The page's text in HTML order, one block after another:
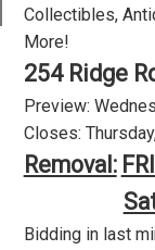
Collectibles,
More!
254 Ridge
Preview:
Closes:
Removal:
Bidding in last